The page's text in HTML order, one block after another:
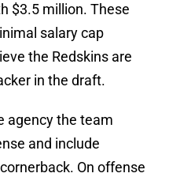
$3.5 million. These
salary cap
the Redskins are
in the draft.
agency the team
and include
On offense